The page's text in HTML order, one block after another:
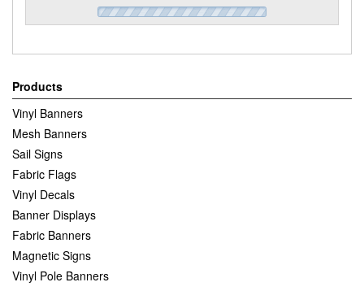
Products
Vinyl Banners
Mesh Banners
Sail Signs
Fabric Flags
Vinyl Decals
Banner Displays
Fabric Banners
Magnetic Signs
Vinyl Pole Banners